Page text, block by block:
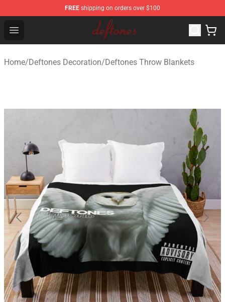
FREE shipping on orders over $100
Open menu
Deftones Store - Official Deftones Merchandise Shop
Home/Deftones Decoration/Deftones Throw Blankets